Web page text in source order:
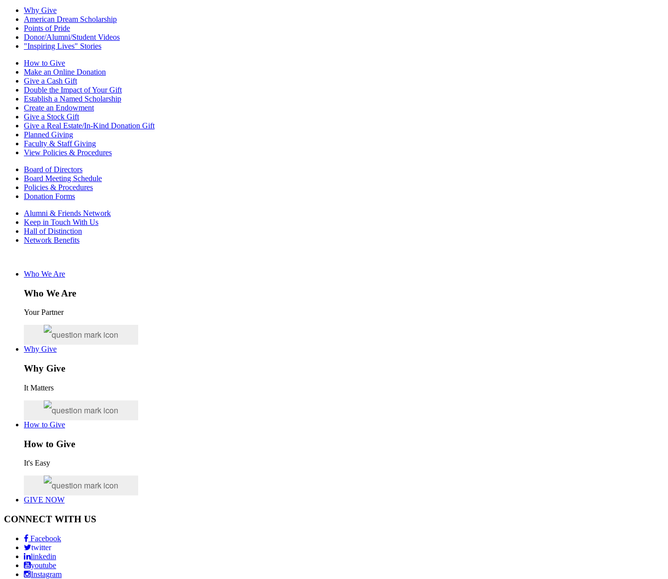
Why Give
American Dream Scholarship
Points of Pride
Donor/Alumni/Student Videos
"Inspiring Lives" Stories
How to Give
Make an Online Donation
Give a Cash Gift
Double the Impact of Your Gift
Establish a Named Scholarship
Create an Endowment
Give a Stock Gift
Give a Real Estate/In-Kind Donation Gift
Planned Giving
Faculty & Staff Giving
View Policies & Procedures
Board of Directors
Board Meeting Schedule
Policies & Procedures
Donation Forms
Alumni & Friends Network
Keep in Touch With Us
Hall of Distinction
Network Benefits
Who We Are
Who We Are
Your Partner
Why Give
Why Give
It Matters
How to Give
How to Give
It's Easy
GIVE NOW
CONNECT WITH US
Facebook
twitter
linkedin
youtube
Instagram